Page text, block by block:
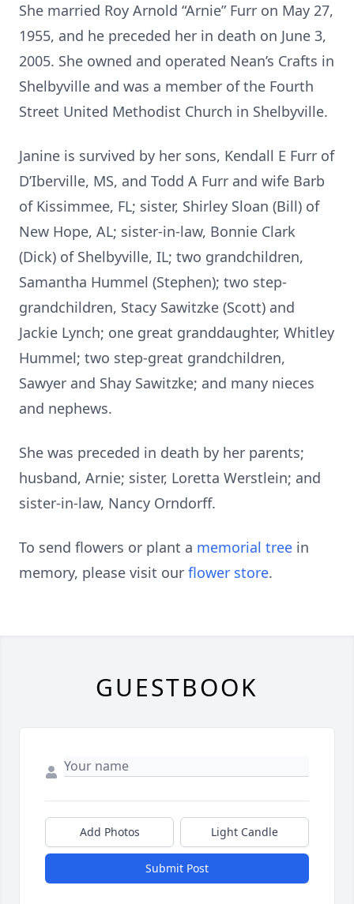
She married Roy Arnold “Arnie” Furr on May 27,
1955, and he preceded her in death on June 3,
2005. She owned and operated Nean’s Crafts in
Shelbyville and was a member of the Fourth
Street United Methodist Church in Shelbyville.
Janine is survived by her sons, Kendall E Furr of
D’Iberville, MS, and Todd A Furr and wife Barb
of Kissimmee, FL; sister, Shirley Sloan (Bill) of
New Hope, AL; sister-in-law, Bonnie Clark
(Dick) of Shelbyville, IL; two grandchildren,
Samantha Hummel (Stephen); two step-
grandchildren, Stacy Sawitzke (Scott) and
Jackie Lynch; one great granddaughter, Whitley
Hummel; two step-great grandchildren,
Sawyer and Shay Sawitzke; and many nieces
and nephews.
She was preceded in death by her parents;
husband, Arnie; sister, Loretta Werstlein; and
sister-in-law, Nancy Orndorff.
To send flowers or plant a memorial tree in
memory, please visit our flower store.
GUESTBOOK
Add Photos Light Candle
Submit Post